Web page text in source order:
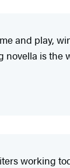
and play,
is the
working